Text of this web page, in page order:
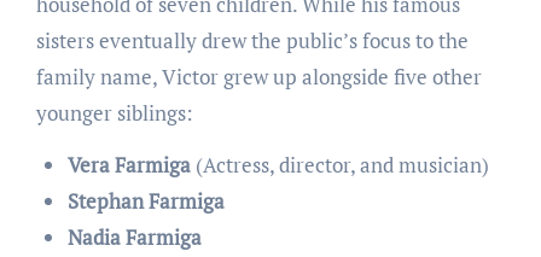
sisters eventually drew the public’s focus to the
family name, Victor grew up alongside five other
younger siblings:
Vera Farmiga(Actress, director, and musician)
Stephan Farmiga
Nadia Farmiga